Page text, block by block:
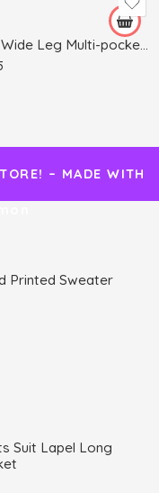
– MADE WITH
Printed Sweater
Suit Lapel Long